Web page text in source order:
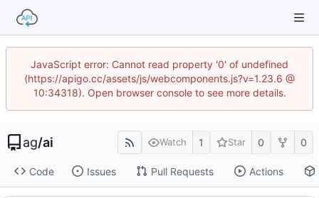
JavaScript error: Cannot read property '0' of undefined
(https://apigo.cc/assets/js/webcomponents.js?v=1.23.6 @
10:34318). Open browser console to see more details.
ag/ai Watch 1 Star 0 0
Code Issues Pull Requests Actions